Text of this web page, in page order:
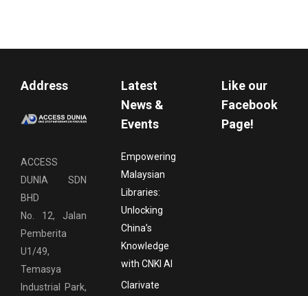
Address
ACCESS
DUNIA SDN
BHD
No. 12, Jalan
Pemberita
U1/49,
Temasya
Industrial Park,
Latest
News &
Events
Empowering
Malaysian
Libraries:
Unlocking
China’s
Knowledge
with CNKI AI
Clarivate
Like our
Facebook
Page!